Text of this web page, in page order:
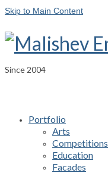
Skip to Main Content
Since 2004
Portfolio
Arts
Competitions
Education
Facades